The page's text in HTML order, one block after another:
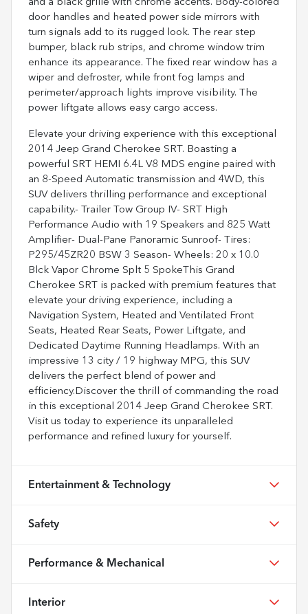
and a black grille with chrome accents. Body-colored
door handles and heated power side mirrors with
turn signals add to its rugged look. The rear step
bumper, black rub strips, and chrome window trim
enhance its appearance. The fixed rear window has a
wiper and defroster, while front fog lamps and
perimeter/approach lights improve visibility. The
power liftgate allows easy cargo access.
Elevate your driving experience with this exceptional
2014 Jeep Grand Cherokee SRT. Boasting a
powerful SRT HEMI 6.4L V8 MDS engine paired with
an 8-Speed Automatic transmission and 4WD, this
SUV delivers thrilling performance and exceptional
capability.- Trailer Tow Group IV- SRT High
Performance Audio with 19 Speakers and 825 Watt
Amplifier- Dual-Pane Panoramic Sunroof- Tires:
P295/45ZR20 BSW 3 Season- Wheels: 20 x 10.0
Blck Vapor Chrome Splt 5 SpokeThis Grand
Cherokee SRT is packed with premium features that
elevate your driving experience, including a
Navigation System, Heated and Ventilated Front
Seats, Heated Rear Seats, Power Liftgate, and
Dedicated Daytime Running Headlamps. With an
impressive 13 city / 19 highway MPG, this SUV
delivers the perfect blend of power and
efficiency.Discover the thrill of commanding the road
in this exceptional 2014 Jeep Grand Cherokee SRT.
Visit us today to experience its unparalleled
performance and refined luxury for yourself.
Entertainment & Technology
Safety
Performance & Mechanical
Interior